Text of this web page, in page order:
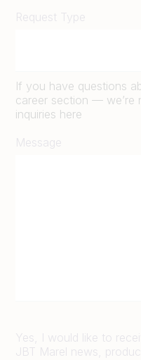
Request Type
If you have questions
career section — we’re
inquiries here
Message
Yes, I would like to
JBT Marel news,